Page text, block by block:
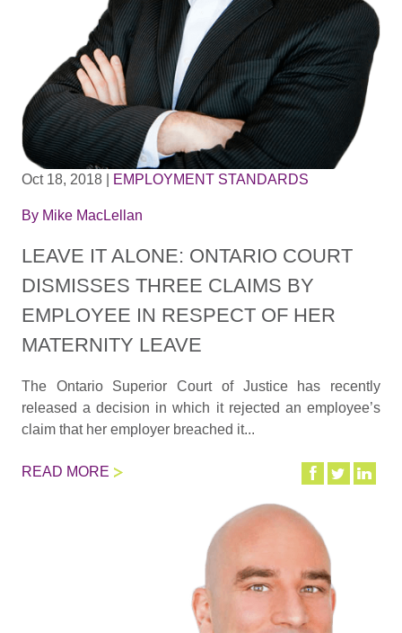
Oct 18, 2018 EMPLOYMENT STANDARDS
By Mike MacLellan
LEAVE IT ALONE: ONTARIO COURT
DISMISSES THREE CLAIMS BY
EMPLOYEE IN RESPECT OF HER
MATERNITY LEAVE
The Ontario Superior Court of Justice has recently
released a decision in which it rejected an employee’s
claim that her employer breached it...
READ MORE